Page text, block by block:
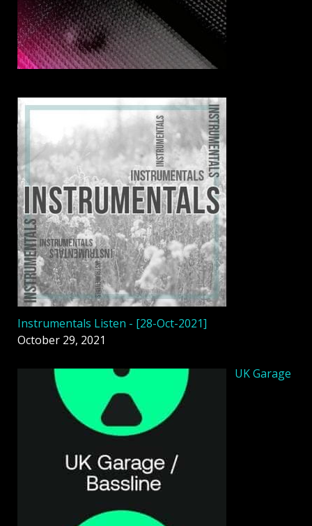
Instrumentals Listen - [28-Oct-2021]
October 29, 2021
UK Garage